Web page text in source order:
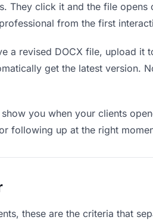
They click it and the file
from the first
a revised DOCX file, upload it
get the latest version.
show you when your clients
up at the right
these are the criteria that